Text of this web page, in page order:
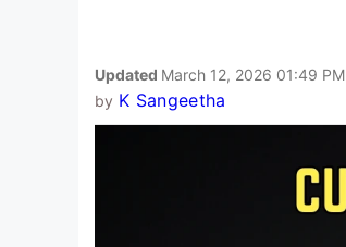
Updated March 12, 2026 01:49 PM
by K Sangeetha